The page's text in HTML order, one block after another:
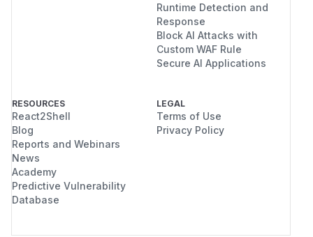
Runtime Detection and
Response
Block AI Attacks with
Custom WAF Rule
Secure AI Applications
RESOURCES
React2Shell
Blog
Reports and Webinars
News
Academy
Predictive Vulnerability
Database
LEGAL
Terms of Use
Privacy Policy